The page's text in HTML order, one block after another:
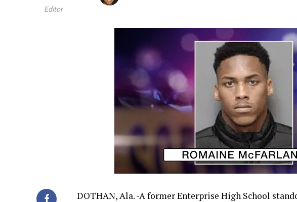
Editor
DOTHAN, Ala. -A former Enterprise High School